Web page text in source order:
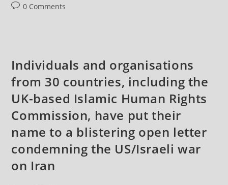
Post0 Comments
Individuals and organisations
from 30 countries, including the
UK-based Islamic Human Rights
Commission, have put their
name to a blistering open letter
condemning the US/Israeli war
on Iran